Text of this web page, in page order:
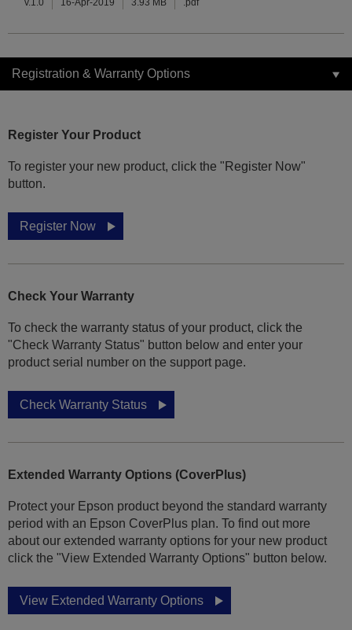
v.1.0 16-Apr-2019 3.93 MB .pdf
Registration & Warranty Options
Register Your Product
To register your new product, click the "Register Now"
button.
Register Now
Check Your Warranty
To check the warranty status of your product, click the
"Check Warranty Status" button below and enter your
product serial number on the support page.
Check Warranty Status
Extended Warranty Options (CoverPlus)
Protect your Epson product beyond the standard warranty
period with an Epson CoverPlus plan. To find out more
about our extended warranty options for your new product
click the "View Extended Warranty Options" button below.
View Extended Warranty Options